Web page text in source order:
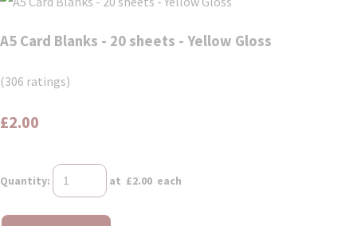
A5 Card Blanks - 20 sheets - Yellow Gloss
(306 ratings)
£2.00
Quantity: at £2.00 each